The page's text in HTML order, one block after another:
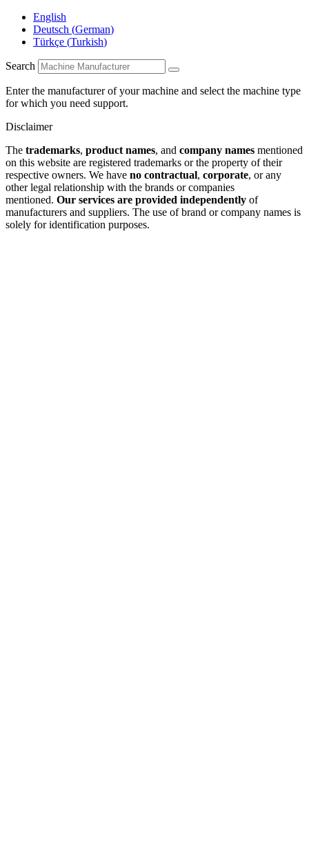
English
Deutsch (German)
Türkçe (Turkish)
Search
Enter the manufacturer of your machine and select the machine type
for which you need support.
Disclaimer
The trademarks, product names, and company names mentioned
on this website are registered trademarks or the property of their
respective owners. We have no contractual, corporate, or any
other legal relationship with the brands or companies
mentioned. Our services are provided independently of
manufacturers and suppliers. The use of brand or company names is
solely for identification purposes.